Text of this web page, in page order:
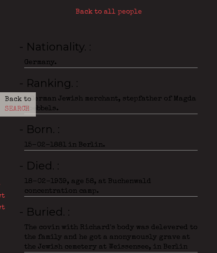
Back to
SEARCH
Back to all people
- Nationality.
Germany.
- Ranking.
A German Jewish merchant, stepfather of Magda
Goebbels.
- Born.
15-02-1881 in Berlin.
- Died.
18-02-1939, age 58, at Buchenwald
concentration camp.
- Buried.
The covin with Richard's body was delevered to
the family and he got a anonymously grave at
the Jewish cemetery at Weissensee, in Berlin